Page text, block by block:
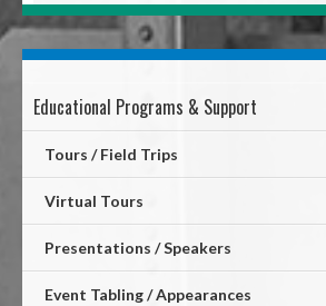
Mega
Menu
Educational Programs & Support
Tours / Field Trips
Virtual Tours
Presentations / Speakers
Event Tabling / Appearances